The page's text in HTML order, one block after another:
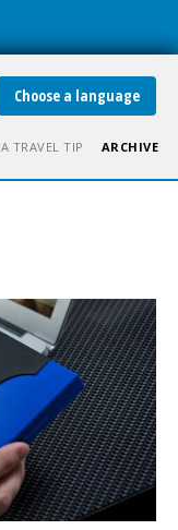
Choose a language
TRAVEL TIP ARCHIVE